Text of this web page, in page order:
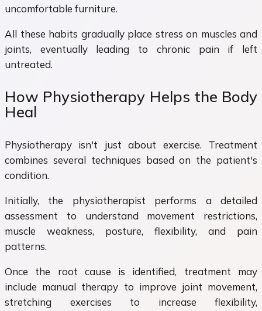
uncomfortable furniture.
All these habits gradually place stress on muscles and
joints, eventually leading to chronic pain if left
untreated.
How Physiotherapy Helps the Body
Heal
Physiotherapy isn't just about exercise. Treatment
combines several techniques based on the patient's
condition.
Initially, the physiotherapist performs a detailed
assessment to understand movement restrictions,
muscle weakness, posture, flexibility, and pain
patterns.
Once the root cause is identified, treatment may
include manual therapy to improve joint movement,
stretching exercises to increase flexibility,